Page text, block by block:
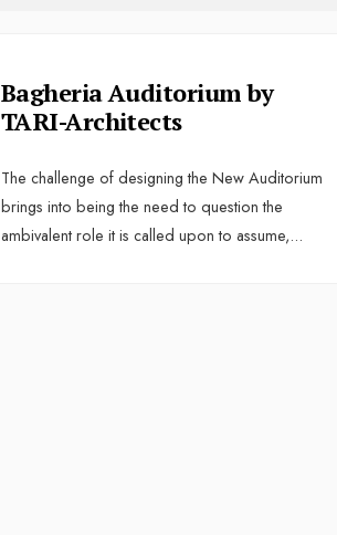
Bagheria Auditorium by
TARI-Architects
The challenge of designing the New Auditorium
brings into being the need to question the
ambivalent role it is called upon to assume,...